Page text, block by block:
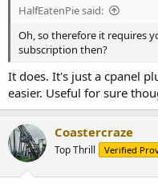
HalfEatenPie said:
Oh, so therefore it requires
subscription then?
It does. It's just a cpanel
easier. Useful for sure
Coastercraze
Top Thrill Verified